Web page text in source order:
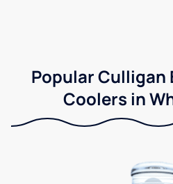
Popular Culligan
Coolers in